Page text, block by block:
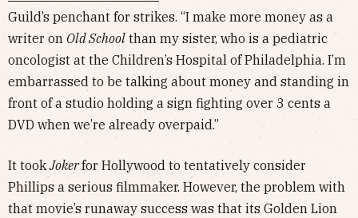
Guild’s penchant for strikes. “I make more money as a
writer on Old School than my sister, who is a pediatric
oncologist at the Children’s Hospital of Philadelphia. I’m
embarrassed to be talking about money and standing in
front of a studio holding a sign fighting over 3 cents a
DVD when we’re already overpaid.”
It tookJokerfor Hollywood to tentatively consider
Phillips a serious filmmaker. However, the problem with
that movie’s runaway success was that its Golden Lion